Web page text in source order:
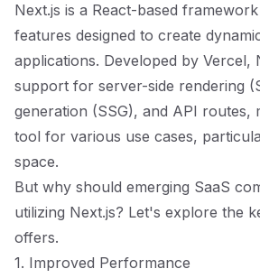
Next.js is a React-based
features designed to create
applications. Developed by Vercel,
support for server-side rendering
generation (SSG), and API routes,
tool for various use cases,
space.
But why should emerging SaaS
utilizing Next.js? Let's explore the
offers.
1. Improved Performance